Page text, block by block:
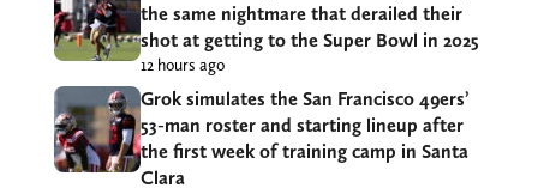
the same nightmare that derailed their
shot at getting to the Super Bowl in 2025
12 hours ago
Grok simulates the San Francisco 49ers’
53-man roster and starting lineup after
the first week of training camp in Santa
Clara